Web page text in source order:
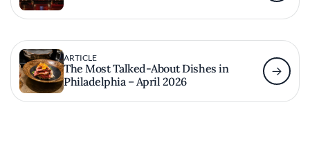
ARTICLE
The Most Talked-About Dishes in
Philadelphia – April 2026